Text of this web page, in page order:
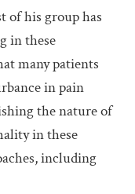
of his group has
in these
many patients
in pain
the nature of
in these
including